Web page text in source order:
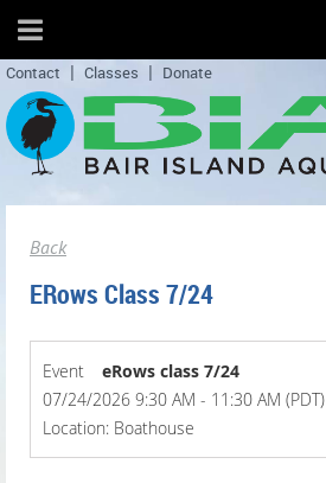
Contact Classes Donate
Back
ERows Class 7/24
Event
eRows class 7/24
07/24/2026 9:30 AM - 11:30 AM (PDT)
Location: Boathouse